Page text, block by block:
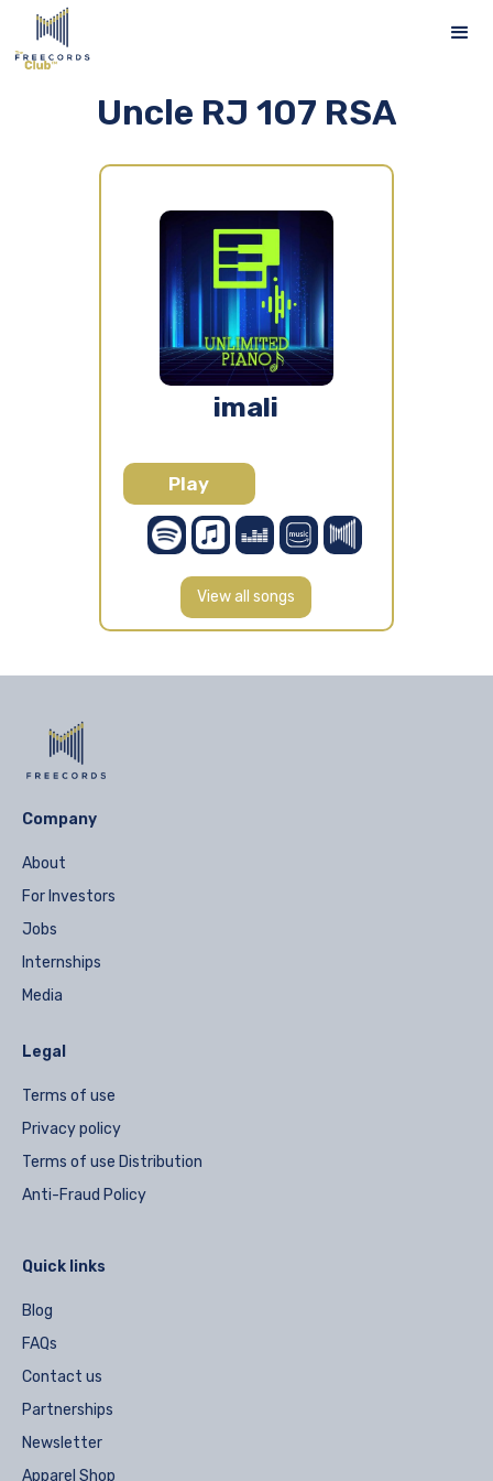
Uncle RJ 107 RSA
imali
Play
View all songs
Company
About
For Investors
Jobs
Internships
Media
Legal
Terms of use
Privacy policy
Terms of use Distribution
Anti-Fraud Policy
Quick links
Blog
FAQs
Contact us
Partnerships
Newsletter
Apparel Shop